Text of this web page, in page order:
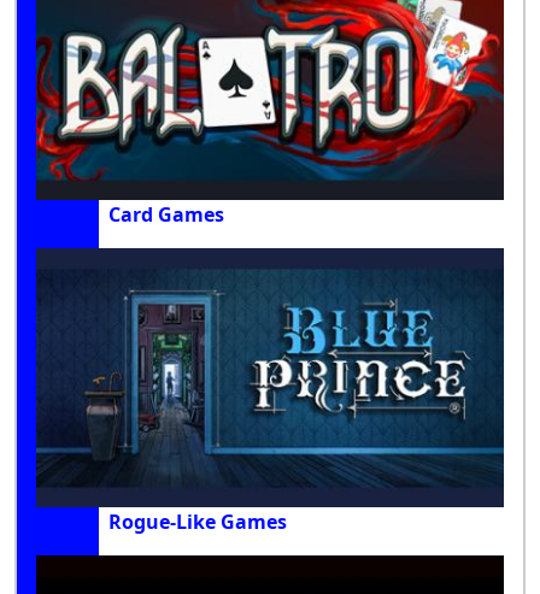
Card Games
Rogue-Like Games